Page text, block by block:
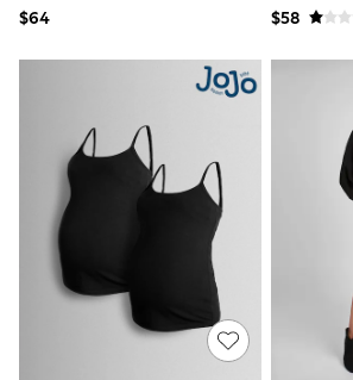
Jewellery
Purses
E-Voucher
Shop Womens Brands
Friends Like These
River Island
Pack
$64
Vest Tops
$58